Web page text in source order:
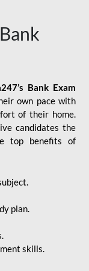
Bank Exam
own pace with
of their home.
candidates the
top benefits of
plan.
skills.